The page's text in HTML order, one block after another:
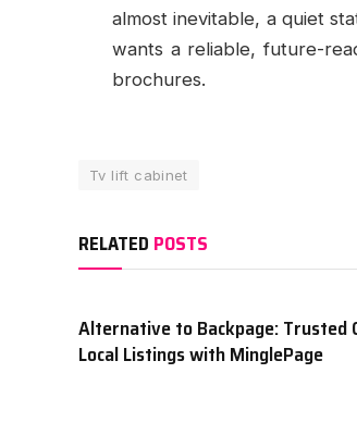
almost inevitable, a quiet
wants a reliable, future-
brochures.
Tv lift cabinet
RELATED POSTS
Alternative to Backpage: Trusted
Local Listings with MinglePage